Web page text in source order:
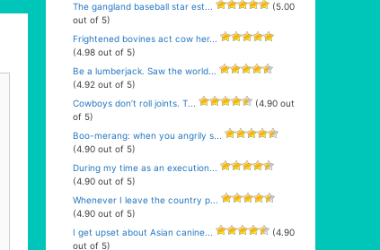
The gangland baseball star est...
(5.00
out of 5)
Frightened bovines act cow her...
(4.98 out of 5)
Be a lumberjack. Saw the world...
(4.92 out of 5)
Cowboys don’t roll joints. T...
(4.90 out
of 5)
Boo-merang: when you angrily s...
(4.90 out of 5)
During my time as an execution...
(4.90 out of 5)
Whenever I leave the country p...
(4.90 out of 5)
I get upset about Asian canine...
(4.90
out of 5)